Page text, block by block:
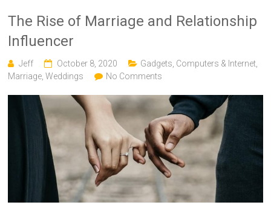
The Rise of Marriage and Relationship
Influencer
Jeff October 8, 2020 Gadgets, Computers & Internet
Marriage ,Weddings No Comments